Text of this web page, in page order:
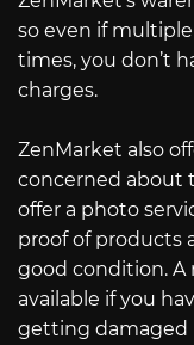
so even if
times, you don’t
charges.
ZenMarket also
concerned about
offer a photo
proof of products
good condition. A
available if you
getting damaged